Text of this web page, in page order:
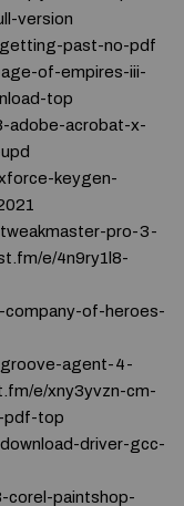
version
past-no-pdf
of-empires-iii-
top
adobe-acrobat-x-
keygen-
pro-3-
e/4n9ry1l8-
of-heroes-
agent-4-
e/xny3yvzn-cm-
pdf-top
driver-gcc-
corel-paintshop-